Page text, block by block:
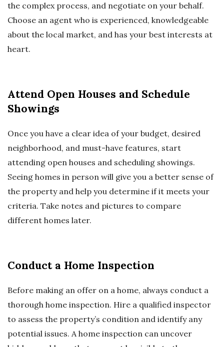
the complex process, and negotiate on your behalf.
Choose an agent who is experienced, knowledgeable
about the local market, and has your best interests at
heart.
Attend Open Houses and Schedule
Showings
Once you have a clear idea of your budget, desired
neighborhood, and must-have features, start
attending open houses and scheduling showings.
Seeing homes in person will give you a better sense of
the property and help you determine if it meets your
criteria. Take notes and pictures to compare
different homes later.
Conduct a Home Inspection
Before making an offer on a home, always conduct a
thorough home inspection. Hire a qualified inspector
to assess the property’s condition and identify any
potential issues. A home inspection can uncover